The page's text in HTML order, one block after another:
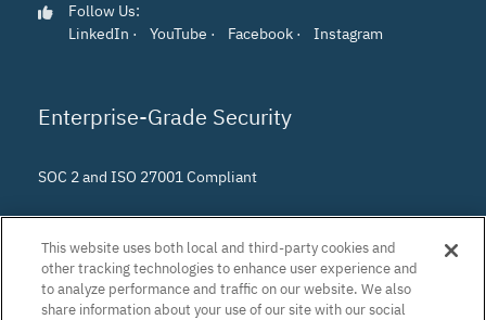
Follow Us:
LinkedIn · YouTube · Facebook · Instagram
Enterprise-Grade Security
SOC 2 and ISO 27001 Compliant
This website uses both local and third-party cookies and
other tracking technologies to enhance user experience and
to analyze performance and traffic on our website. We also
share information about your use of our site with our social